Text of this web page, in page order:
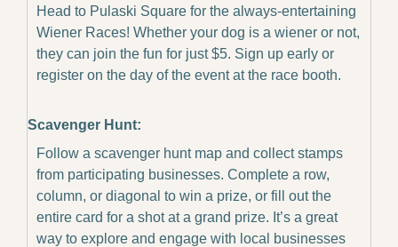
Head to Pulaski Square for the always-entertaining
Wiener Races! Whether your dog is a wiener or not,
they can join the fun for just $5. Sign up early or
register on the day of the event at the race booth.
Scavenger Hunt:
Follow a scavenger hunt map and collect stamps
from participating businesses. Complete a row,
column, or diagonal to win a prize, or fill out the
entire card for a shot at a grand prize. It’s a great
way to explore and engage with local businesses